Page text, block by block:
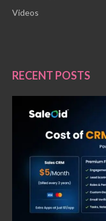
Videos
RECENT POSTS